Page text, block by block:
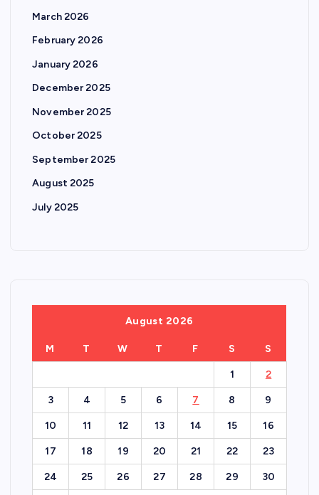
March 2026
February 2026
January 2026
December 2025
November 2025
October 2025
September 2025
August 2025
July 2025
August 2026
M T W T F S S
1 2
3 4 5 6 7 8 9
10 11 12 13 14 15 16
17 18 19 20 21 22 23
24 25 26 27 28 29 30